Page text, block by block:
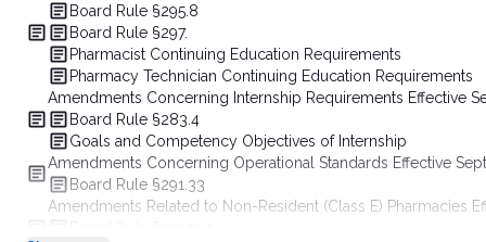
Board Rule §295.8
Board Rule §297.
Pharmacist Continuing Education Requirements
Pharmacy Technician Continuing Education Requirements
Amendments Concerning Internship Requirements Effective
Board Rule §283.4
Goals and Competency Objectives of Internship
Amendments Concerning Operational Standards Effective
Board Rule §291.33
Amendments Related to Non-Resident (Class E) Pharmacies